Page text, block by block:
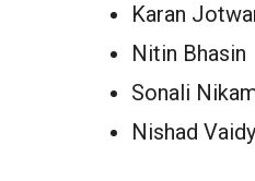
Karan
Nitin Bhasin
Sonali
Nishad